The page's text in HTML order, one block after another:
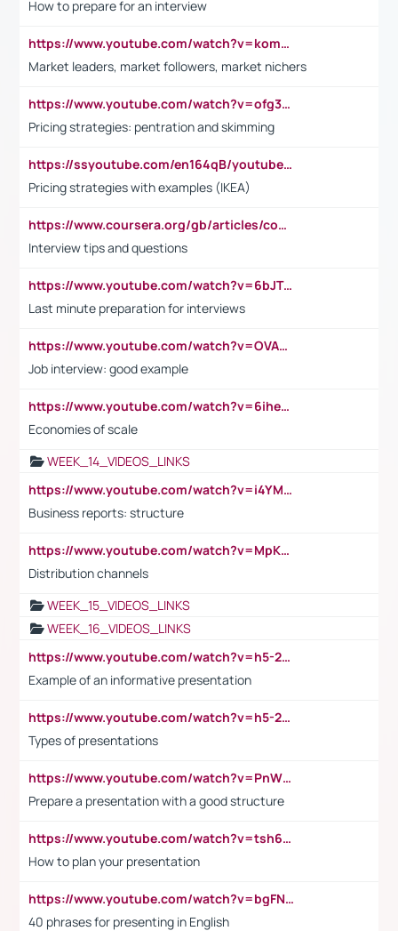
How to prepare for an interview
https://www.youtube.com/watch?v=komwUwza3p8
Market leaders, market followers, market nichers
https://www.youtube.com/watch?v=ofg36qMN2vQ
Pricing strategies: pentration and skimming
https://ssyoutube.com/en164qB/youtube-video-downloader
Pricing strategies with examples (IKEA)
https://www.coursera.org/gb/articles/common-interview-questions?utm_medium=sem&utm_source=gg&utm_campaign=b2c_emea_ibm-data-science_ibm_ftcof_professional-certificates_arte_feb_24_dr_geo-multi_pmax_gads_lg-all&campaignid=21041942377&adgroupid=&device=c&keyword=&matchtype=&network=x&devicemodel=&adposition=&creativeid=&hide_mobile_promo&gad_source=1&gclid=Cj0KCQiAoeGuBhCBARIsAGfKY7xu4QFO42W3i6ifj1Hpkdv9THdexYJwDwunRRH3E_NKyom6lA23FHkaAmmqEALw_wcB
Interview tips and questions
https://www.youtube.com/watch?v=6bJTEZnTT5A
Last minute preparation for interviews
https://www.youtube.com/watch?v=OVAMb6Kui6A
Job interview: good example
https://www.youtube.com/watch?v=6ihehRMtRWc
Economies of scale
WEEK_14_VIDEOS_LINKS
https://www.youtube.com/watch?v=i4YM0fqw-gI
Business reports: structure
https://www.youtube.com/watch?v=MpKKM0ElCZA
Distribution channels
WEEK_15_VIDEOS_LINKS
WEEK_16_VIDEOS_LINKS
https://www.youtube.com/watch?v=h5-2YZ9jIhE
Example of an informative presentation
https://www.youtube.com/watch?v=h5-2YZ9jIhE
Types of presentations
https://www.youtube.com/watch?v=PnWND7JpRDQ
Prepare a presentation with a good structure
https://www.youtube.com/watch?v=tsh6mh8Vo1U
How to plan your presentation
https://www.youtube.com/watch?v=bgFNTuRYtKE
40 phrases for presenting in English